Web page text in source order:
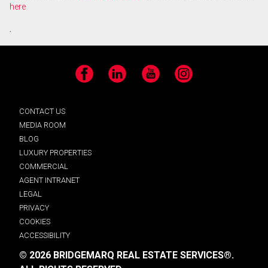
here
.
Facebook LinkedIn YouTube Instagram
CONTACT US
MEDIA ROOM
BLOG
LUXURY PROPERTIES
COMMERCIAL
AGENT INTRANET
LEGAL
PRIVACY
COOKIES
ACCESSIBILITY
© 2026 BRIDGEMARQ REAL ESTATE SERVICES®.